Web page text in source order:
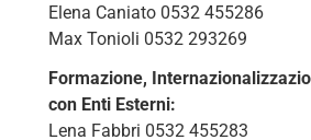
Elena Caniato 0532 455286
Max Tonioli 0532 293269
Formazione,
con Enti Esterni:
Lena Fabbri 0532 455283